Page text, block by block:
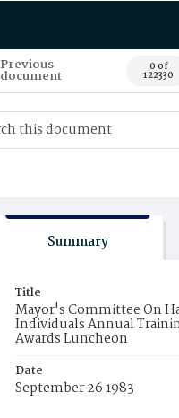
Previous
document 0 of
122330
Summary
Title
Mayor's Committee On
Individuals Annual
Awards Luncheon
Date
September 26 1983